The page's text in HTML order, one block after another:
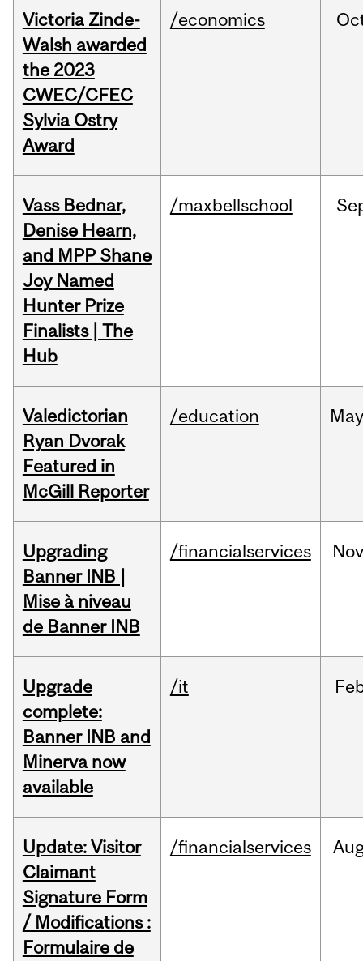
Victoria Zinde-
Walsh awarded
the 2023
CWEC/CFEC
Sylvia Ostry
Award
/economics
Vass Bednar,
Denise Hearn,
and MPP Shane
Joy Named
Hunter Prize
Finalists | The
Hub
/maxbellschool
Valedictorian
Ryan Dvorak
Featured in
McGill Reporter
/education
Upgrading
Banner INB |
Mise à niveau
de Banner INB
/financialservices
Upgrade
complete:
Banner INB and
Minerva now
available
/it
Update: Visitor
Claimant
Signature Form
/ Modifications :
Formulaire de
/financialservices